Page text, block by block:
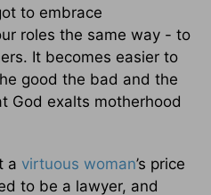
to embrace
roles the same way - to
It becomes easier to
good the bad and the
God exalts motherhood
a virtuous woman’s price
to be a lawyer, and